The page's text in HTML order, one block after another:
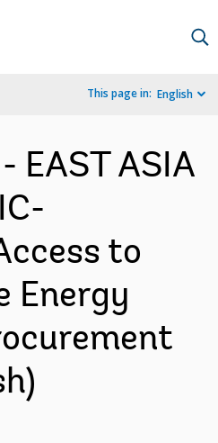
This page in: English
EAST ASIA
to
Energy